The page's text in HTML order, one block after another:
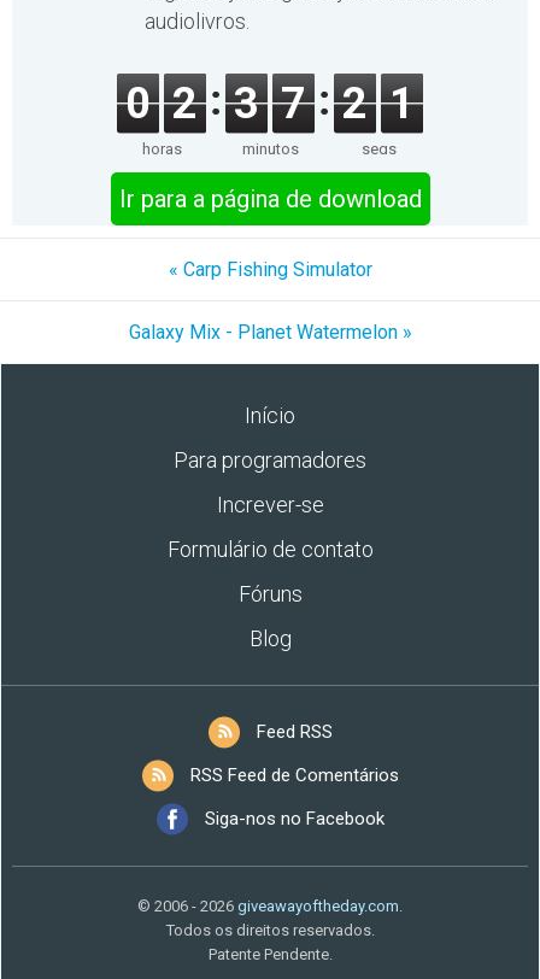
audiolivros.
0 2
horas
3 7
minutos
2 1
segs
Ir para a página de download
« Carp Fishing Simulator
Galaxy Mix - Planet Watermelon »
Início
Para programadores
Increver-se
Formulário de contato
Fóruns
Blog
Feed RSS
RSS Feed de Comentários
Siga-nos no Facebook
© 2006 - 2026 giveawayoftheday.com.
Todos os direitos reservados.
Patente Pendente.